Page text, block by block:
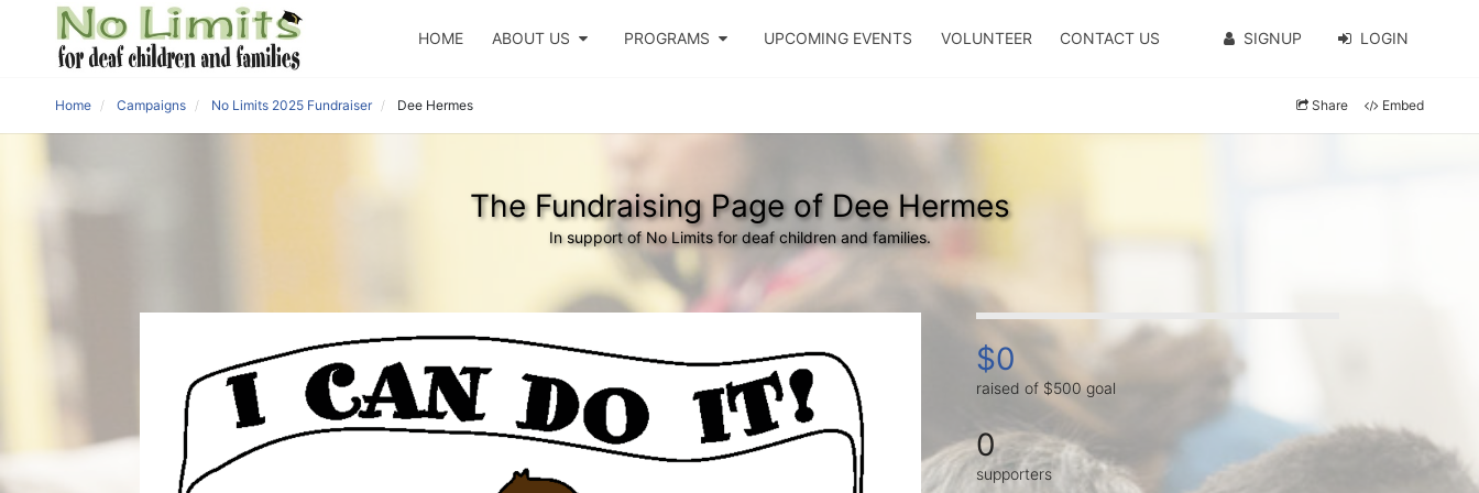
HOME ABOUT US PROGRAMS UPCOMING EVENTS VOLUNTEER CONTACT US SIGNUP LOGIN
Home Campaigns No Limits 2025 Fundraiser Dee Hermes Share Embed
The Fundraising Page of Dee Hermes
In support of No Limits for deaf children and families.
$0
raised of $500 goal
0
supporters